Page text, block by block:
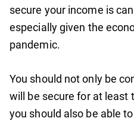
secure your income is
especially given the
pandemic.
You should not only be
will be secure for at least
you should also be able